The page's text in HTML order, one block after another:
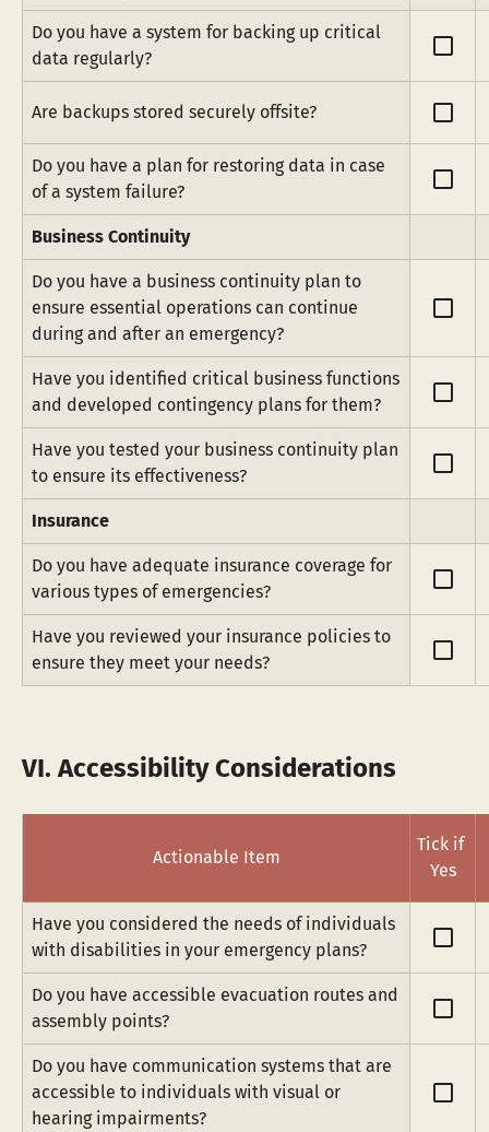
Do you have a system for backing up critical
data regularly?
check_box_outline_blank
Are backups stored securely offsite? check_box_outline_blank
Do you have a plan for restoring data in case
of a system failure?
check_box_outline_blank
Business Continuity
Do you have a business continuity plan to
ensure essential operations can continue
during and after an emergency?
check_box_outline_blank
Have you identified critical business functions
and developed contingency plans for them?
check_box_outline_blank
Have you tested your business continuity plan
to ensure its effectiveness?
check_box_outline_blank
Insurance
Do you have adequate insurance coverage for
various types of emergencies?
check_box_outline_blank
Have you reviewed your insurance policies to
ensure they meet your needs?
check_box_outline_blank
VI. Accessibility Considerations
Actionable Item
Tick if
Yes
Have you considered the needs of individuals
with disabilities in your emergency plans?
check_box_outline_blank
Do you have accessible evacuation routes and
assembly points?
check_box_outline_blank
Do you have communication systems that are
accessible to individuals with visual or
hearing impairments?
check_box_outline_blank